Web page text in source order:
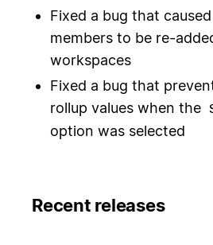
Fixed a bug that
members to be re-
workspaces
Fixed a bug that
rollup values when the
option was selected
Recent releases